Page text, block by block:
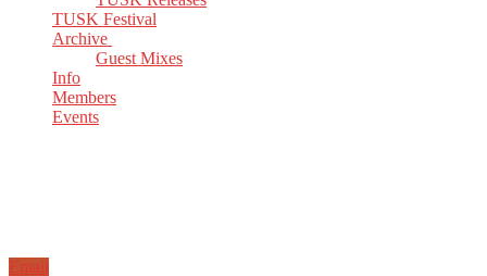
TUSK Festival
Archive
Guest Mixes
Info
Members
Events
Email